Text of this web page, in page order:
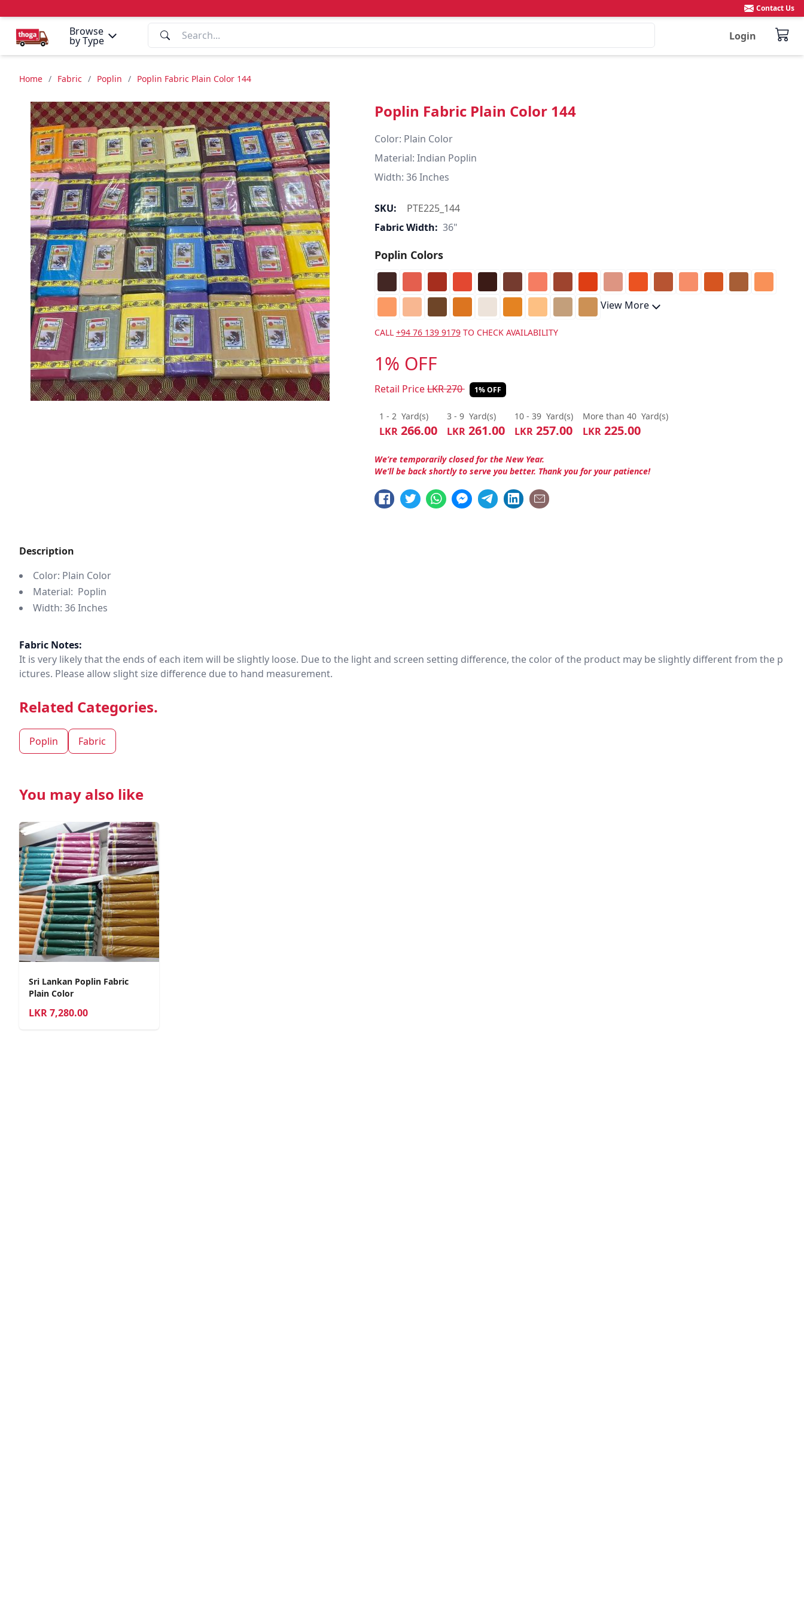
Browse
by Type Login
Contact Us
Home / Fabric / Poplin / Poplin Fabric Plain Color 144
Poplin Fabric Plain Color 144
Color: Plain Color
Material: Indian Poplin
SKU:
PTE225_144
Fabric Width: 36"
Poplin Colors
View More
CALL +94 76 139 9179TO CHECK AVAILABILITY
1% OFF
Retail PriceLKR270 1% OFF
1 - 2 Yard(s)
LKR266.00
3 - 9 Yard(s)
LKR261.00
10 - 39 Yard(s)
LKR257.00
More than 40 Yard(s)
LKR225.00
We’re temporarily closed for the New Year.
We’ll be back shortly to serve you better. Thank you for your patience!
Description
Color: Plain Color
Material: Poplin
Width: 36 Inches
Fabric Notes:
It is very likely that the ends of each item will be slightly loose. Due to the light and screen setting difference, the color of the product may be slightly different from the p
ictures. Please allow slight size difference due to hand measurement.
Related Categories.
Poplin Fabric
You may also like
Sri Lankan Poplin Fabric
Plain Color
LKR7,280.00